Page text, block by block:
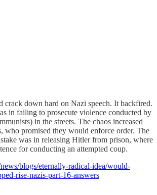
crack down hard on Nazi speech. It backfired.
in failing to prosecute violence conducted by
in the streets. The chaos increased
who promised they would enforce order. The
was in releasing Hitler from prison, where
for conducting an attempted coup.
blogs/eternally-radical-idea/would-
rise-nazis-part-16-answers